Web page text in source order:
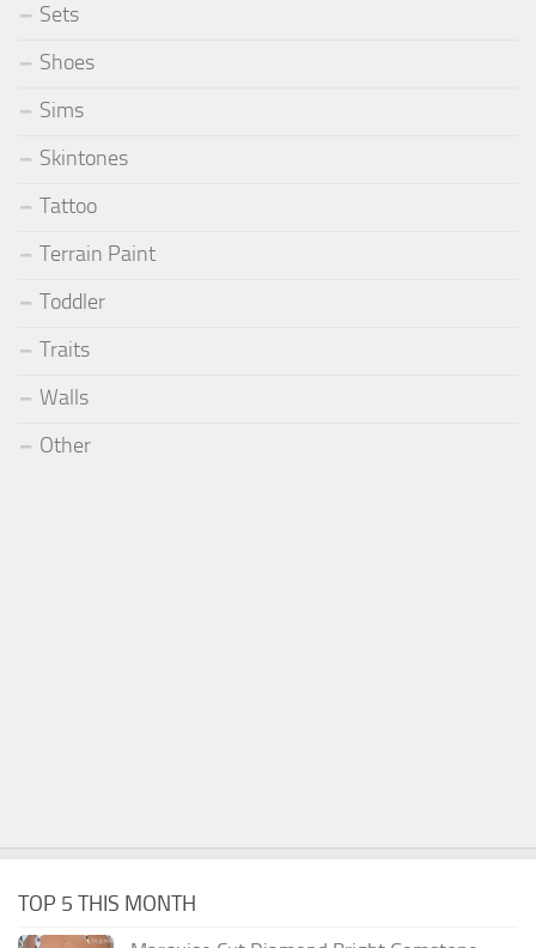
Sets
Shoes
Sims
Skintones
Tattoo
Terrain Paint
Toddler
Traits
Walls
Other
TOP 5 THIS MONTH